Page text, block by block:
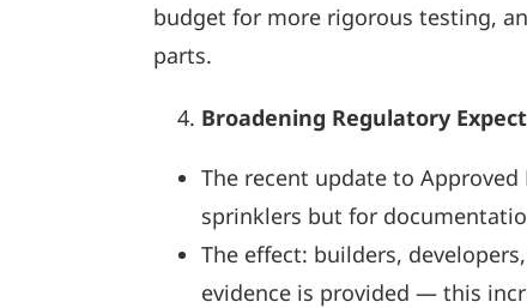
budget for more rigorous testing,
parts.
Broadening Regulatory
The recent update to
sprinklers but for
The effect: builders,
evidence is provided — this